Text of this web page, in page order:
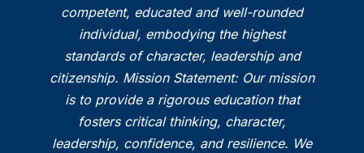
competent, educated and well-rounded
individual, embodying the highest
standards of character, leadership and
citizenship. Mission Statement: Our mission
is to provide a rigorous education that
fosters critical thinking, character,
leadership, confidence, and resilience. We